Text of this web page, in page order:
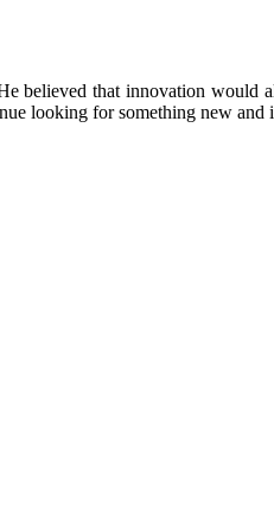
believed that innovation
looking for something new